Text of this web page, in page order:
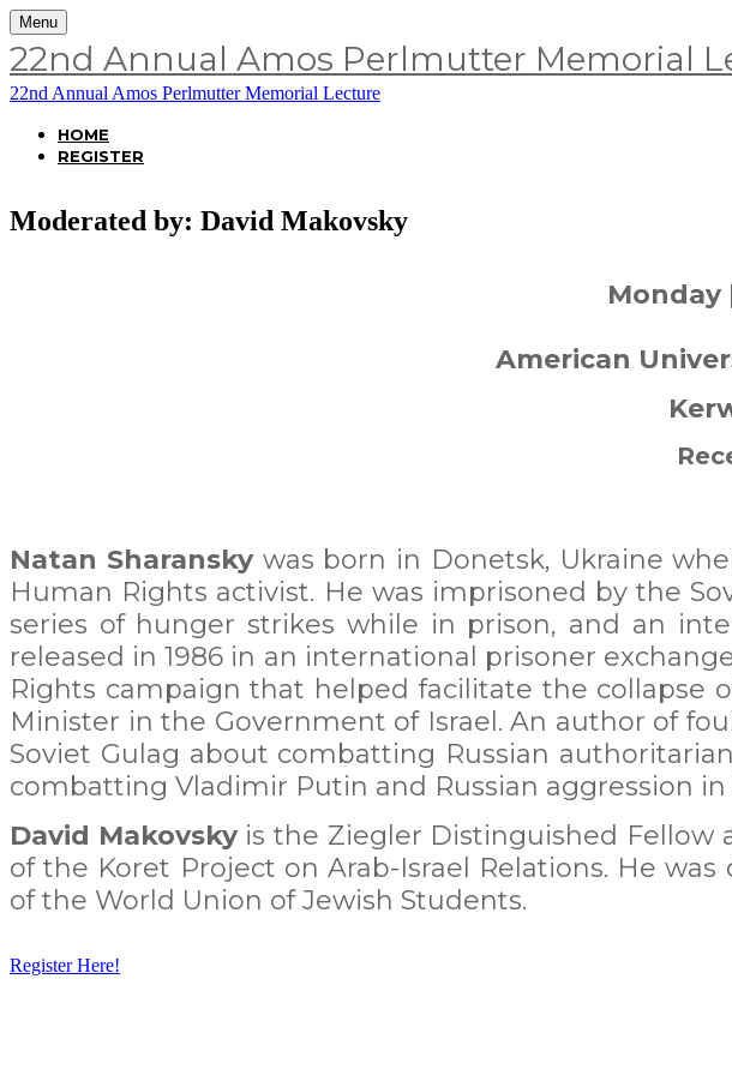
Menu
22nd Annual Amos Perlmutter Memorial
22nd Annual Amos Perlmutter Memorial Lecture
HOME
REGISTER
Moderated by: David Makovsky
Monday
American
Natan Sharanskywas born in Donetsk, Ukraine
Human Rights activist. He was imprisoned by the
series of hunger strikes while in prison, and an
released in 1986 in an international prisoner
Rights campaign that helped facilitate the collapse
Minister in the Government of Israel. An author of
Soviet Gulag about combatting Russian
combatting Vladimir Putin and Russian aggression in
David Makovskyis the Ziegler Distinguished Fellow
of the Koret Project on Arab-Israel Relations. He
of the World Union of Jewish Students.
Register Here!